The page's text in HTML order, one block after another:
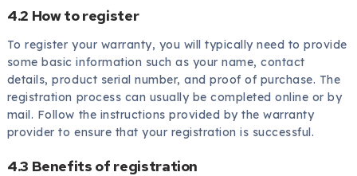
4.2 How to register
To register your warranty, you will typically need to provide
some basic information such as your name, contact
details, product serial number, and proof of purchase. The
registration process can usually be completed online or by
mail. Follow the instructions provided by the warranty
provider to ensure that your registration is successful.
4.3 Benefits of registration